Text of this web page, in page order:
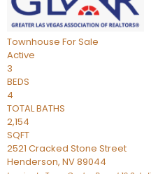
Townhouse For Sale
Active
3
BEDS
4
TOTAL BATHS
2,154
SQFT
2521 Cracked Stone Street
Henderson, NV89044